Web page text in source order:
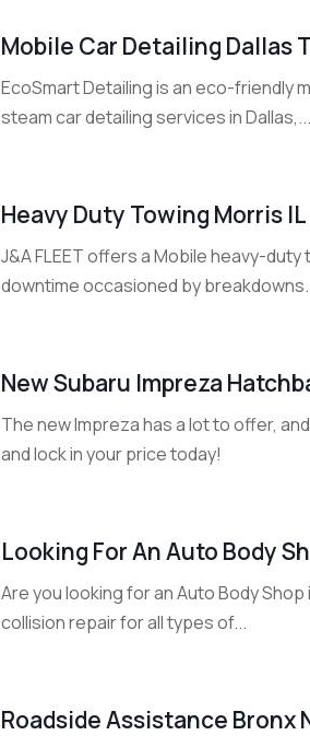
Mobile Car Detailing Dallas
EcoSmart Detailing is an eco-friendly
steam car detailing services in Dallas,...
Heavy Duty Towing Morris IL
J&A FLEET offers a Mobile heavy-
downtime occasioned by
New Subaru Impreza
The new Impreza has a lot to offer,
and lock in your price today!
Looking For An Auto Body
Are you looking for an Auto Body
collision repair for all types of...
Roadside Assistance Bronx